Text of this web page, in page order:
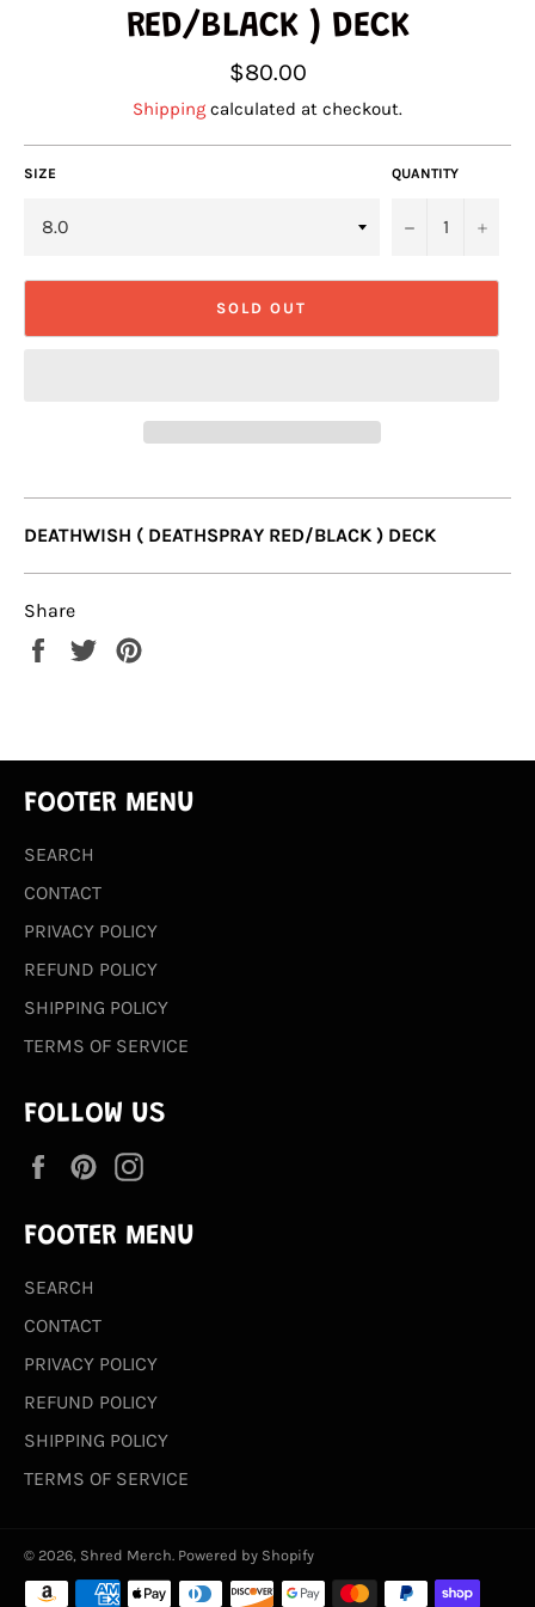
RED/BLACK ) DECK
Regular
price
$80.00
Shipping calculated at checkout.
SIZE QUANTITY
− +
SOLD OUT
DEATHWISH ( DEATHSPRAY RED/BLACK ) DECK
Share
Share
Tweet
FOOTER MENU
SEARCH
CONTACT
PRIVACY POLICY
REFUND POLICY
SHIPPING POLICY
TERMS OF SERVICE
FOLLOW US
FacebookPinterest
FOOTER MENU
SEARCH
CONTACT
PRIVACY POLICY
REFUND POLICY
SHIPPING POLICY
TERMS OF SERVICE
© 2026, Shred Merch. Powered by Shopify
Payment